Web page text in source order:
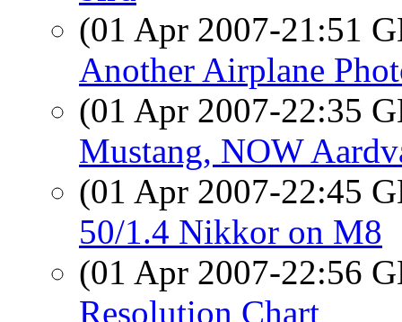
(01 Apr 2007-21:51
Another Airplane
(01 Apr 2007-22:35
Mustang, NOW
(01 Apr 2007-22:45
50/1.4 Nikkor on M8
(01 Apr 2007-22:56
Resolution Chart